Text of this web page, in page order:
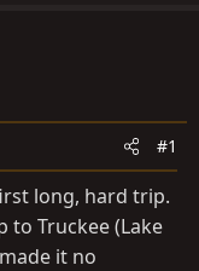
#1
long, hard trip.
to Truckee (Lake
it no